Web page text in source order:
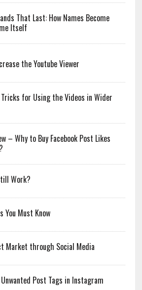
That Last: How Names Become
Itself
the Youtube Viewer
Tricks for Using the Videos in Wider
– Why to Buy Facebook Post Likes
Work?
You Must Know
Market through Social Media
Post Tags in Instagram